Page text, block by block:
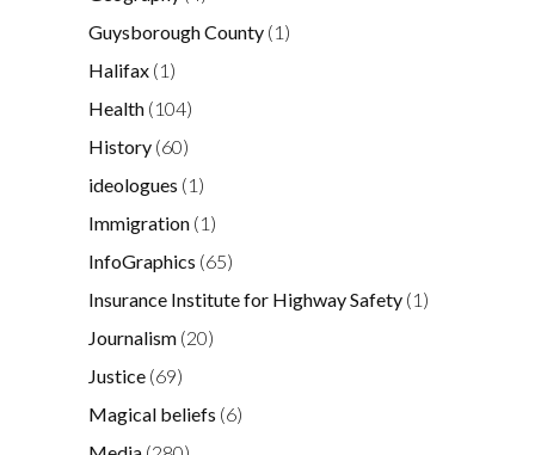
Guysborough County (1)
Halifax (1)
Health (104)
History (60)
ideologues (1)
Immigration (1)
InfoGraphics (65)
Insurance Institute for Highway Safety (1)
Journalism (20)
Justice (69)
Magical beliefs (6)